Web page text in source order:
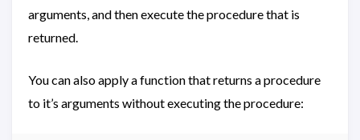
arguments, and then execute the procedure that is
returned.
You can also apply a function that returns a procedure
to it’s arguments without executing the procedure: